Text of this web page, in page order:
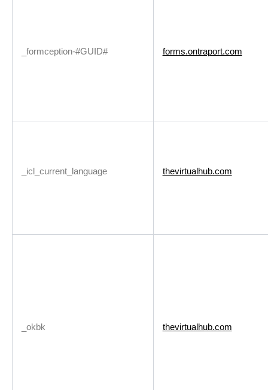
_formception-#GUID# forms.ontraport.com
_icl_current_language thevirtualhub.com
_okbk thevirtualhub.com